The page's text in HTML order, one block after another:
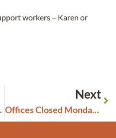
workers – Karen or
Next
Offices Closed Monday, September 4th